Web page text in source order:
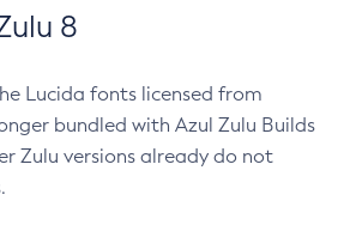
8
Lucida fonts licensed from
bundled with Azul Zulu Builds
Zulu versions already do not